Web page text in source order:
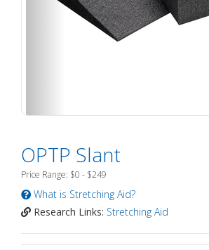
OPTP Slant
Price Range: $0 - $249
What is Stretching Aid?
Research Links: Stretching Aid